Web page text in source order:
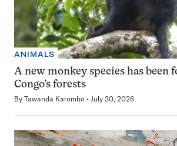
ANIMALS
A new monkey species has been
Congo’s forests
By Tawanda Karombo July 30, 2026